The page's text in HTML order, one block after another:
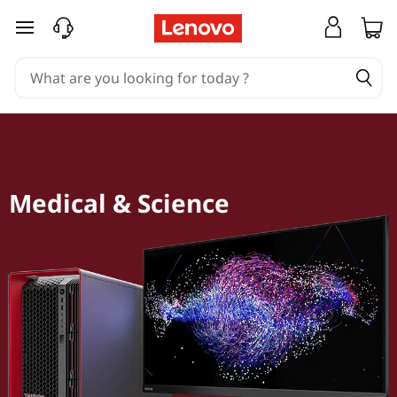
skip to main content
Medical & Science